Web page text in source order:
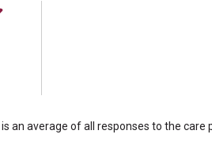
an average of all responses to the